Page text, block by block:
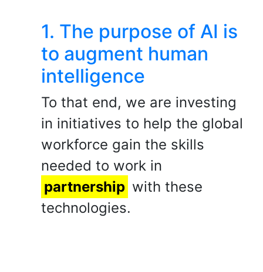
1. The purpose of AI is
to augment human
intelligence
To that end, we are investing
in initiatives to help the global
workforce gain the skills
needed to work in
partnership with these
technologies.